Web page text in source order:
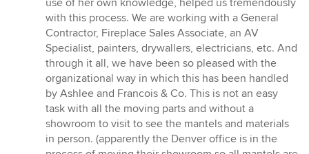
use of her own knowledge, helped us tremendously
with this process. We are working with a General
Contractor, Fireplace Sales Associate, an AV
Specialist, painters, drywallers, electricians, etc. And
through it all, we have been so pleased with the
organizational way in which this has been handled
by Ashlee and Francois & Co. This is not an easy
task with all the moving parts and without a
showroom to visit to see the mantels and materials
in person. (apparently the Denver office is in the